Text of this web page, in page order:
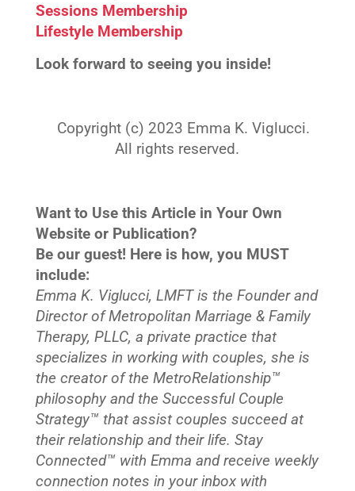
Sessions Membership
Lifestyle Membership
Look forward to seeing you inside!
Copyright (c) 2023 Emma K. Viglucci.
All rights reserved.
Want to Use this Article in Your Own
Website or Publication?
Be our guest! Here is how, you MUST
include:
Emma K. Viglucci, LMFT is the Founder and
Director of Metropolitan Marriage & Family
Therapy, PLLC, a private practice that
specializes in working with couples, she is
the creator of the MetroRelationship™
philosophy and the Successful Couple
Strategy™ that assist couples succeed at
their relationship and their life. Stay
Connected™ with Emma and receive weekly
connection notes in your inbox with